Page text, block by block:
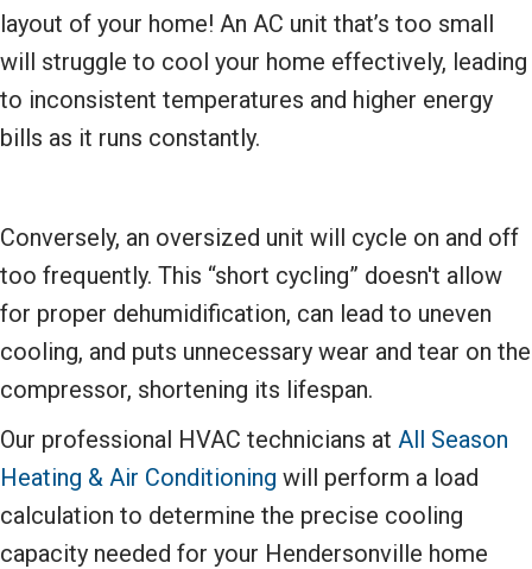
layout of your home! An AC unit that’s too small
will struggle to cool your home effectively, leading
to inconsistent temperatures and higher energy
bills as it runs constantly.
Conversely, an oversized unit will cycle on and off
too frequently. This “short cycling” doesn't allow
for proper dehumidification, can lead to uneven
cooling, and puts unnecessary wear and tear on the
compressor, shortening its lifespan.
Our professional HVAC technicians at All Season
Heating & Air Conditioning will perform a load
calculation to determine the precise cooling
capacity needed for your Hendersonville home